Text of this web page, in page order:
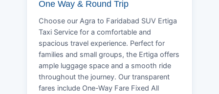
One Way & Round Trip
Choose our Agra to Faridabad SUV Ertiga
Taxi Service for a comfortable and
spacious travel experience. Perfect for
families and small groups, the Ertiga offers
ample luggage space and a smooth ride
throughout the journey. Our transparent
fares include One-Way Fare Fixed All